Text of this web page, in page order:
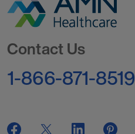
Contact Us
1-866-871-8519